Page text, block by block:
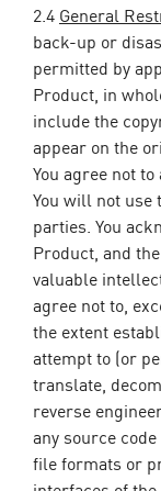
2.4 General
back-up or
permitted by
Product, in
include the
appear on the
You agree not
You will not
parties. You
Product, and
valuable
agree not to,
the extent
attempt to (or
translate,
reverse
any source
file formats or